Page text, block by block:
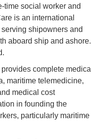
time social worker and
is an international
shipowners and
aboard ship and ashore.
complete medical
maritime telemedicine,
medical cost
in founding the
particularly maritime